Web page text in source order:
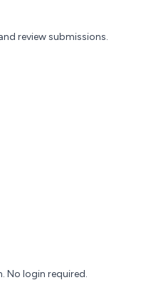
review submissions.
No login required.